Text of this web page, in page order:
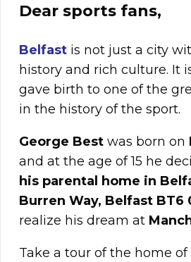
Dear sports fans,
Belfast is not just a city
history and rich culture. It
gave birth to one of the
in the history of the sport.
George Best was born on
and at the age of 15 he
his parental home in
Burren Way, Belfast BT6
realize his dream at
Take a tour of the home